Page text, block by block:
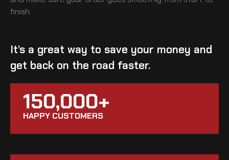
finish.
It’s a great way to save your money and
get back on the road faster.
150,000+
HAPPY CUSTOMERS